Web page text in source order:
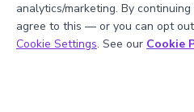
Book a
analytics/marketing. By
agree to this — or you can opt
Cookie Settings. See our Cookie